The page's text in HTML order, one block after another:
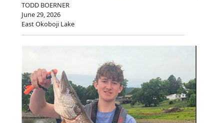
TODD BOERNER
June 29, 2026
East Okoboji Lake